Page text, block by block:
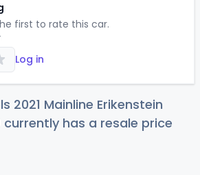
first to rate this car.
Log in
2021 Mainline Erikenstein
currently has a resale price